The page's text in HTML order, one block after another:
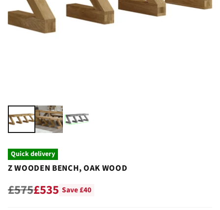
Quick delivery
Z WOODEN BENCH, OAK WOOD
Regular
£575£535 Save £40